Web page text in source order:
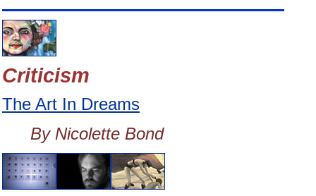
Criticism
The Art In Dreams
By Nicolette Bond